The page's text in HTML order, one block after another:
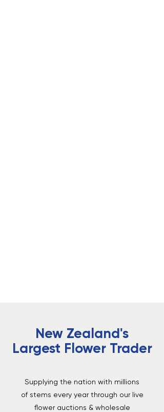
New Zealand's
Largest Flower Trader
Supplying the nation with millions
of stems every year through our live
flower auctions & wholesale